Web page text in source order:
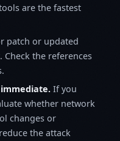
are the fastest
patch or updated
Check the references
If you
whether network
changes or
the attack